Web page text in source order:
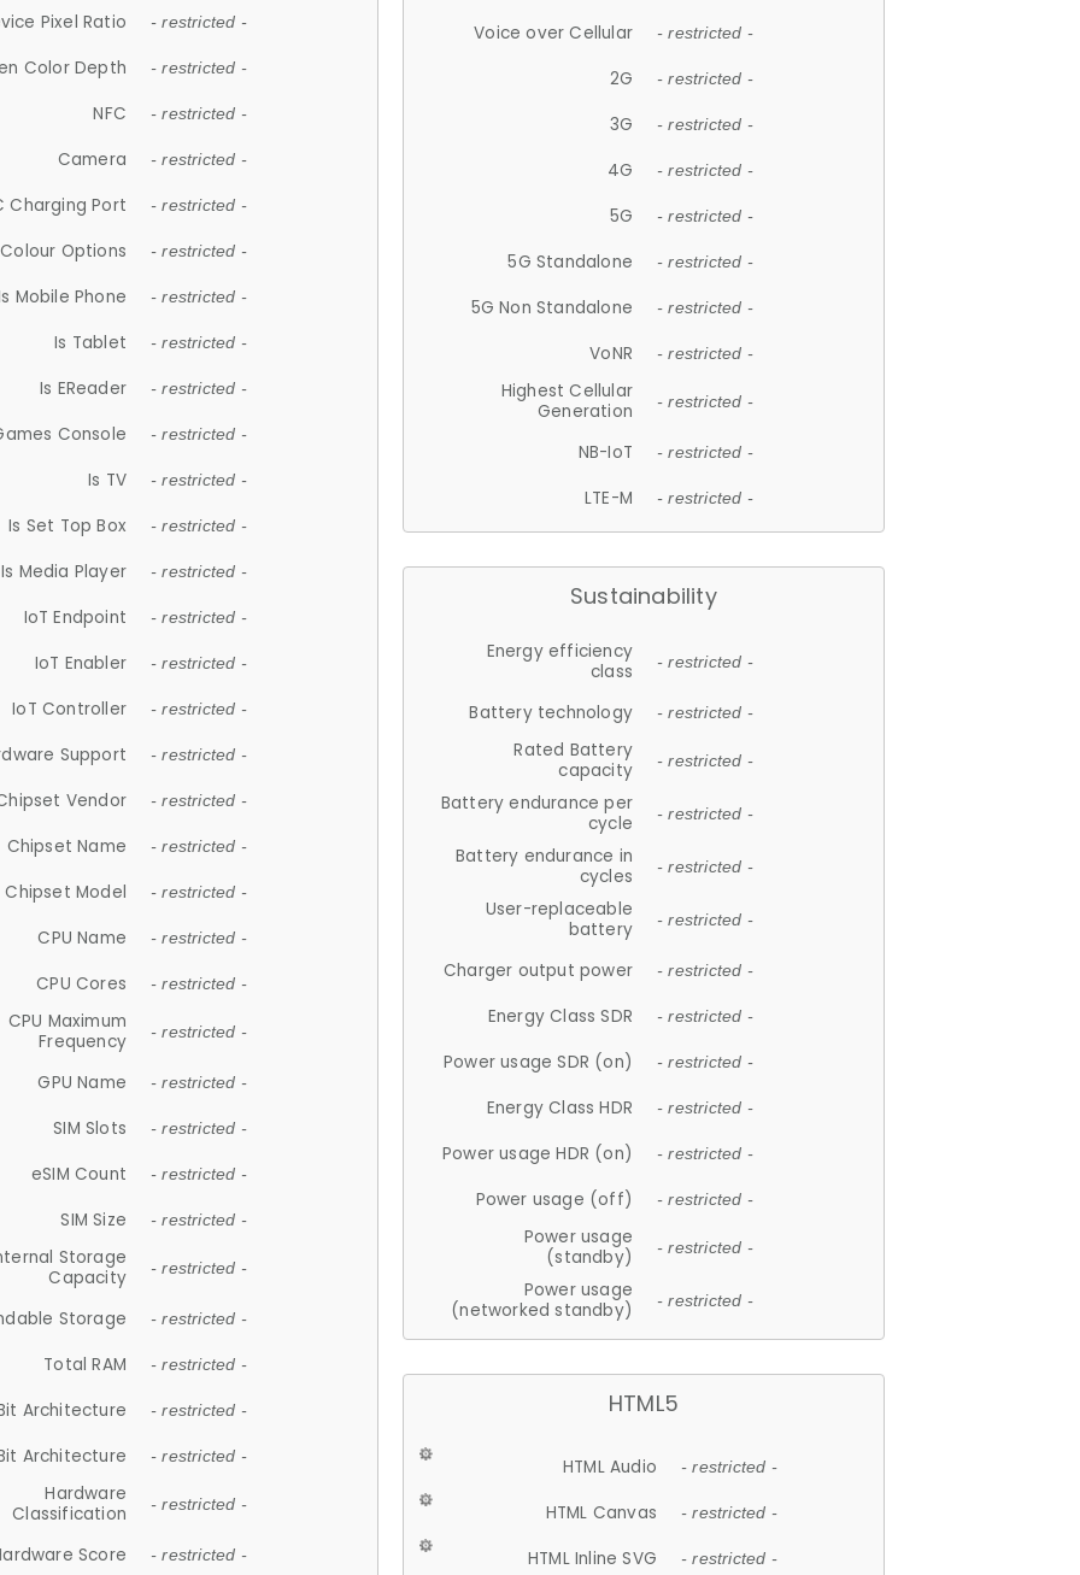
Pixel Ratio - restricted -
Color Depth - restricted -
NFC - restricted -
Camera - restricted -
Charging Port - restricted -
Colour Options - restricted -
Mobile Phone - restricted -
Is Tablet - restricted -
Is EReader - restricted -
Console - restricted -
Is TV - restricted -
Is Set Top Box - restricted -
Is Media Player - restricted -
IoT Endpoint - restricted -
IoT Enabler - restricted -
IoT Controller - restricted -
Support - restricted -
Vendor - restricted -
Chipset Name - restricted -
Chipset Model - restricted -
CPU Name - restricted -
CPU Cores - restricted -
CPU Maximum
Frequency
- restricted -
GPU Name - restricted -
SIM Slots - restricted -
eSIM Count - restricted -
SIM Size - restricted -
Storage
Capacity
- restricted -
Storage - restricted -
Total RAM - restricted -
Architecture - restricted -
Architecture - restricted -
Hardware
Classification
- restricted -
Score - restricted -
Voice over Cellular - restricted -
2G - restricted -
3G - restricted -
4G - restricted -
5G - restricted -
5G Standalone - restricted -
5G Non Standalone - restricted -
VoNR - restricted -
Highest Cellular
Generation
- restricted -
NB-IoT - restricted -
LTE-M - restricted -
Sustainability
Energy efficiency
class
- restricted -
Battery technology - restricted -
Rated Battery
capacity
- restricted -
Battery endurance per
cycle
- restricted -
Battery endurance in
cycles
- restricted -
User-replaceable
battery
- restricted -
Charger output power - restricted -
Energy Class SDR - restricted -
Power usage SDR (on) - restricted -
Energy Class HDR - restricted -
Power usage HDR (on) - restricted -
Power usage (off) - restricted -
Power usage
(standby)
- restricted -
Power usage
(networked standby)
- restricted -
HTML5
HTML Audio - restricted -
HTML Canvas - restricted -
HTML Inline SVG - restricted -